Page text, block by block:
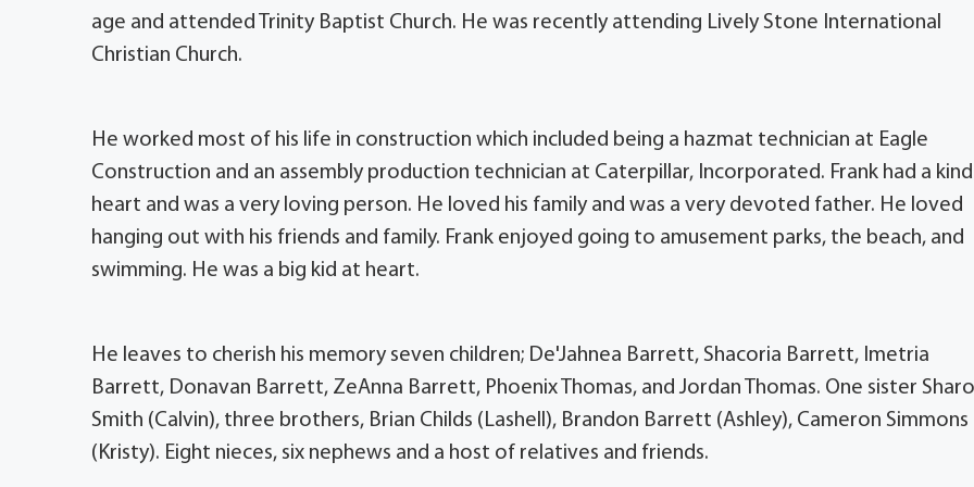
age and attended Trinity Baptist Church. He was recently attending Lively Stone International
Christian Church.
He worked most of his life in construction which included being a hazmat technician at Eagle
Construction and an assembly production technician at Caterpillar, Incorporated. Frank had a kind
heart and was a very loving person. He loved his family and was a very devoted father. He loved
hanging out with his friends and family. Frank enjoyed going to amusement parks, the beach, and
swimming. He was a big kid at heart.
He leaves to cherish his memory seven children; De'Jahnea Barrett, Shacoria Barrett, Imetria
Barrett, Donavan Barrett, ZeAnna Barrett, Phoenix Thomas, and Jordan Thomas. One sister
Smith (Calvin), three brothers, Brian Childs (Lashell), Brandon Barrett (Ashley), Cameron Simmons
(Kristy). Eight nieces, six nephews and a host of relatives and friends.